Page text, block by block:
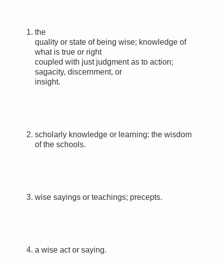
1. the
quality or state of being wise; knowledge of
what is true or right
coupled with just judgment as to action;
sagacity, discernment, or
insight.
2. scholarly knowledge or learning: the wisdom
of the schools.
3. wise sayings or teachings; precepts.
4. a wise act or saying.